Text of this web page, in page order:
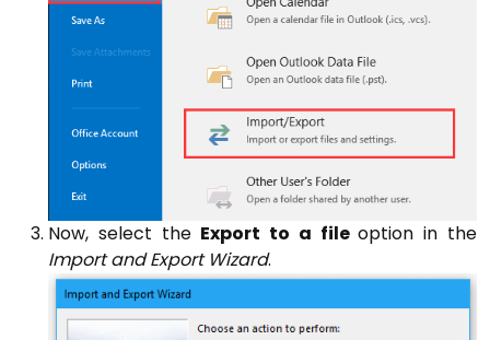
Now, select the Export to a fileoption in the
Import and Export Wizard.